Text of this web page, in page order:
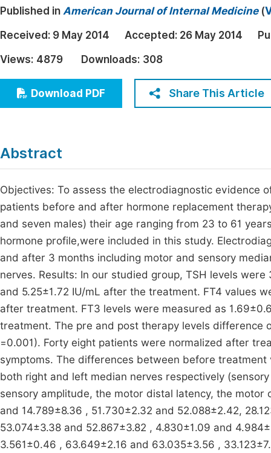
Earth, Energy & Environment
Architecture & Civil Engineering
Education
Economics & Management
Humanities & Social Sciences
Published in American Journal of Internal Medicine(
Received: 9 May 2014 Accepted: 26 May 2014
Views: 4879 Downloads: 308
Download PDF Share This Article
Abstract
Objectives: To assess the electrodiagnostic evidence
patients before and after hormone replacement
and seven males) their age ranging from 23 to 61
hormone profile,were included in this study.
and after 3 months including motor and sensory
nerves. Results: In our studied group, TSH levels
and 5.25±1.72 IU/mL after the treatment. FT4 values
after treatment. FT3 levels were measured as
treatment. The pre and post therapy levels difference
=0.001). Forty eight patients were normalized after
symptoms. The differences between before
both right and left median nerves respectively
sensory amplitude, the motor distal latency, the
and 14.789±8.36 , 51.730±2.32 and 52.088±2.42,
53.074±3.38 and 52.867±3.82 , 4.830±1.09 and
3.561±0.46 , 63.649±2.16 and 63.035±3.56 ,